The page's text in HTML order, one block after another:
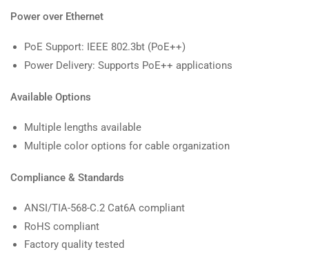
Power over Ethernet
PoE Support: IEEE 802.3bt (PoE++)
Power Delivery: Supports PoE++ applications
Available Options
Multiple lengths available
Multiple color options for cable organization
Compliance & Standards
ANSI/TIA-568-C.2 Cat6A compliant
RoHS compliant
Factory quality tested